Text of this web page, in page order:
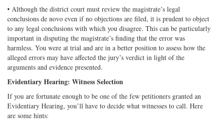
• Although the district court must review the magistrate’s legal
conclusions de novo even if no objections are filed, it is prudent to object
to any legal conclusions with which you disagree. This can be particularly
important in disputing the magistrate’s finding that the error was
harmless. You were at trial and are in a better position to assess how the
alleged errors may have affected the jury’s verdict in light of the
arguments and evidence presented.
Evidentiary Hearing: Witness Selection
If you are fortunate enough to be one of the few petitioners granted an
Evidentiary Hearing, you’ll have to decide what witnesses to call. Here
are some hints: